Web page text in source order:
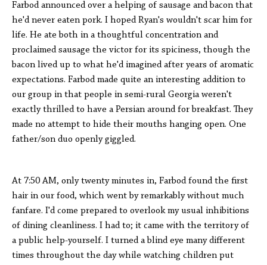
Farbod announced over a helping of sausage and bacon that
he'd never eaten pork. I hoped Ryan's wouldn't scar him for
life. He ate both in a thoughtful concentration and
proclaimed sausage the victor for its spiciness, though the
bacon lived up to what he'd imagined after years of aromatic
expectations. Farbod made quite an interesting addition to
our group in that people in semi-rural Georgia weren't
exactly thrilled to have a Persian around for breakfast. They
made no attempt to hide their mouths hanging open. One
father/son duo openly giggled.
At 7:50 AM, only twenty minutes in, Farbod found the first
hair in our food, which went by remarkably without much
fanfare. I'd come prepared to overlook my usual inhibitions
of dining cleanliness. I had to; it came with the territory of
a public help-yourself. I turned a blind eye many different
times throughout the day while watching children put